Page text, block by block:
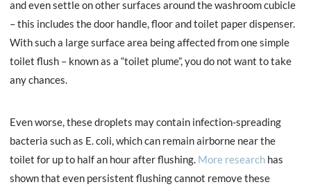
and even settle on other surfaces around the washroom cubicle
– this includes the door handle, floor and toilet paper dispenser.
With such a large surface area being affected from one simple
toilet flush – known as a “toilet plume”, you do not want to take
any chances.
Even worse, these droplets may contain infection-spreading
bacteria such as E. coli, which can remain airborne near the
toilet for up to half an hour after flushing. More research has
shown that even persistent flushing cannot remove these